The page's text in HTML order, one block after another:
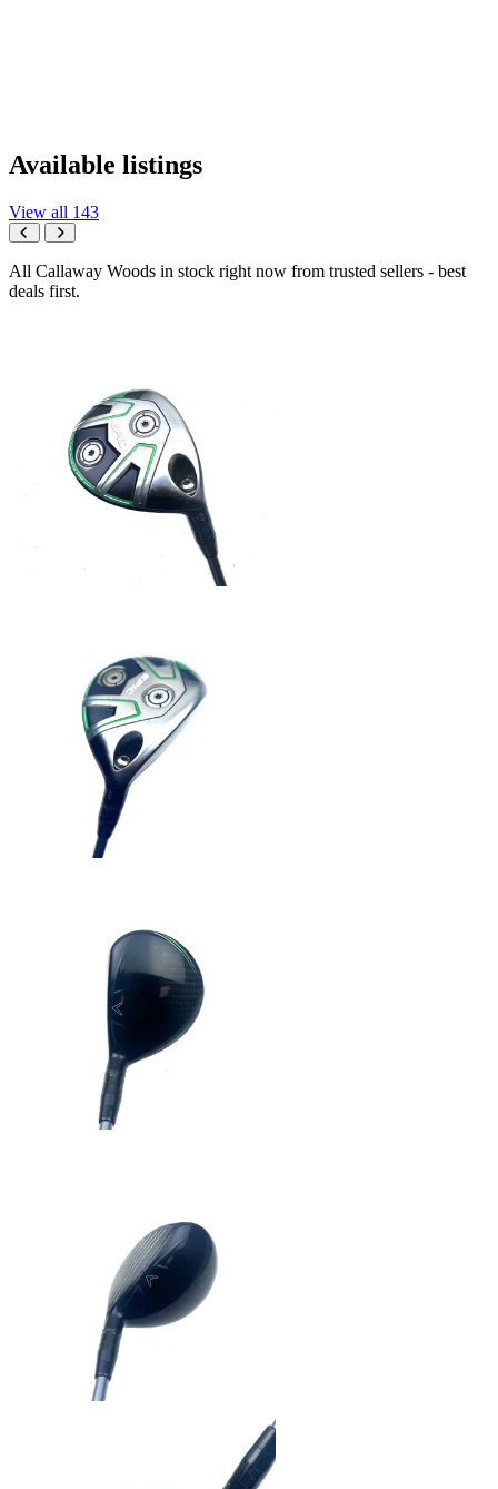
Available listings
View all 143
All Callaway Woods in stock right now from trusted sellers - best
deals first.